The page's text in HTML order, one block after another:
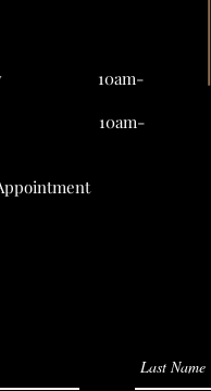
10am-
10am-